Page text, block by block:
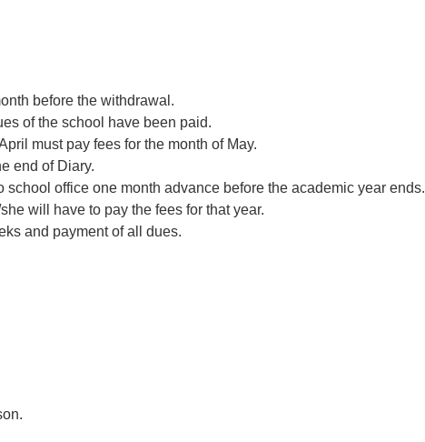
before the withdrawal.
of the school have been paid.
must pay fees for the month of May.
end of Diary.
office one month advance before the academic year ends.
will have to pay the fees for that year.
and payment of all dues.